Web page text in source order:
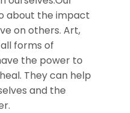
about the impact
on others. Art,
forms of
the power to
They can help
and the